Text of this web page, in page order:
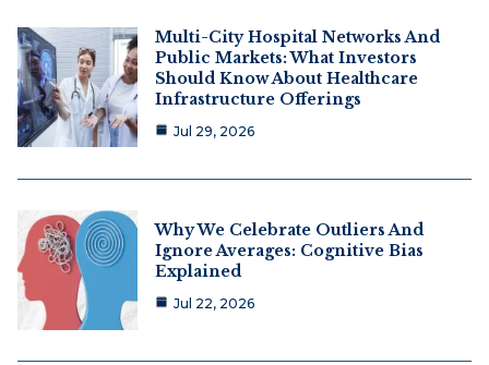
Multi-City Hospital Networks And
Public Markets: What Investors
Should Know About Healthcare
Infrastructure Offerings
Jul 29, 2026
Why We Celebrate Outliers And
Ignore Averages: Cognitive Bias
Explained
Jul 22, 2026